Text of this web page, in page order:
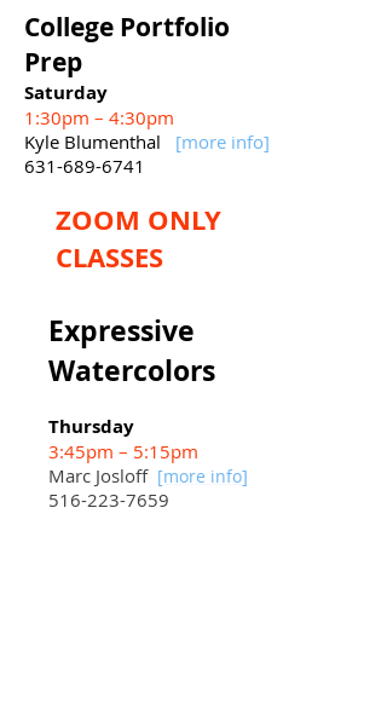
College Portfolio
Prep
Saturday
1:30pm – 4:30pm
Kyle Blumenthal
[more info]
631-689-6741
ZOOM ONLY
CLASSES
Expressive
Watercolors
Thursday
3:45pm – 5:15pm
Marc Josloff [more info]
516-223-7659